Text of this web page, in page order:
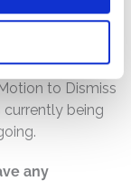
times.
to Dismiss
being
any